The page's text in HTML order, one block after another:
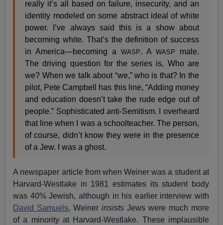
really it’s all based on failure, insecurity, and an
identity modeled on some abstract ideal of white
power. I’ve always said this is a show about
becoming white. That’s the definition of success
in America—becoming a WASP. A WASP
male.
The driving question for the series is, Who are
we? When we talk about “we,” who is that? In the
pilot, Pete Campbell has this line, “Adding money
and education doesn’t take the rude edge out of
people.” Sophisticated anti-Semitism. I overheard
that line when I was a schoolteacher. The person,
of course, didn’t know they were in the presence
of a Jew. I was a ghost.
A newspaper article from when Weiner was a student at
Harvard-Westlake in 1981 estimates its student body
was 40% Jewish, although in his earlier interview with
David Samuels, Weinerinsists Jews were much more
of a minority at Harvard-Westlake. These implausible